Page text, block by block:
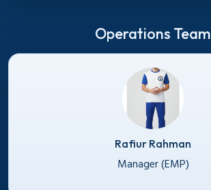
Operations Team
Rafiur Rahman
Manager (EMP)